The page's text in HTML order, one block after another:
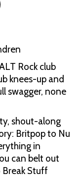
Rock club
knees-up and
swagger, none
shout-along
Britpop to Nu
in
can belt out
Stuff